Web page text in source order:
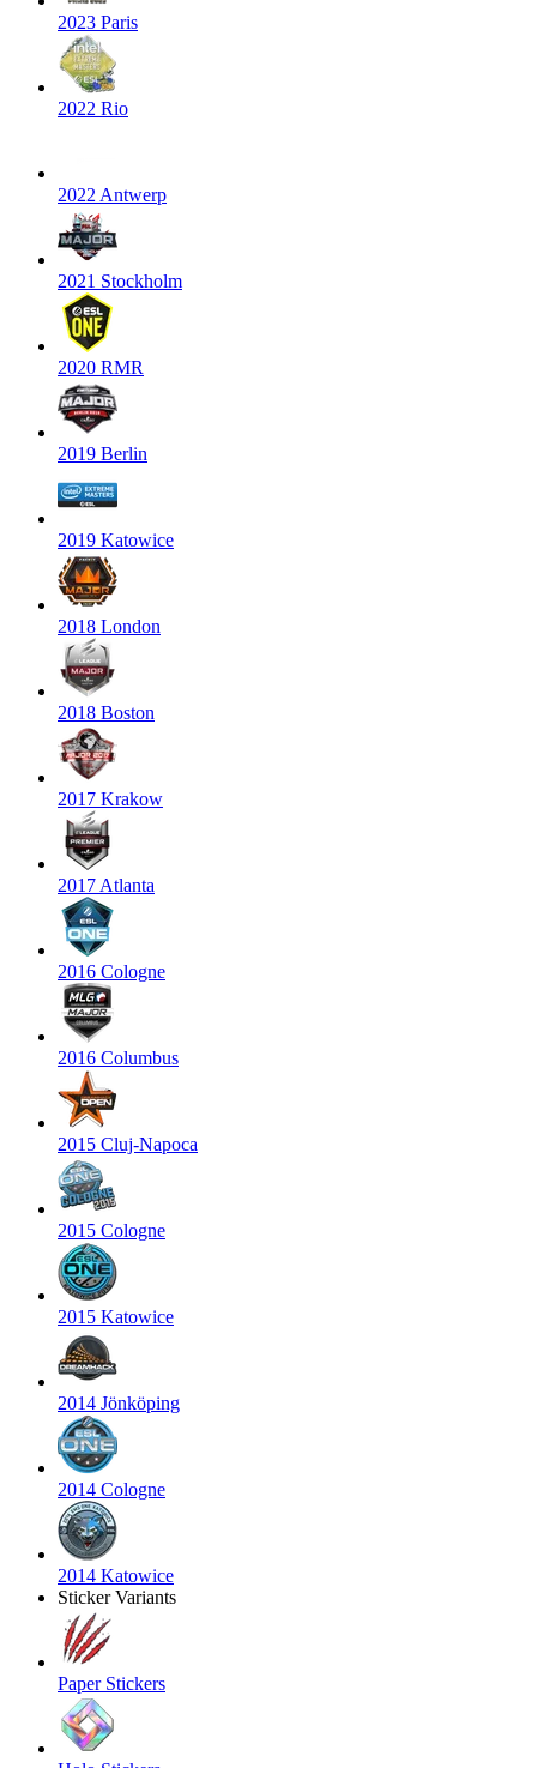
2023 Paris
2022 Rio
2022 Antwerp
2021 Stockholm
2020 RMR
2019 Berlin
2019 Katowice
2018 London
2018 Boston
2017 Krakow
2017 Atlanta
2016 Cologne
2016 Columbus
2015 Cluj-Napoca
2015 Cologne
2015 Katowice
2014 Jönköping
2014 Cologne
2014 Katowice
Sticker Variants
Paper Stickers